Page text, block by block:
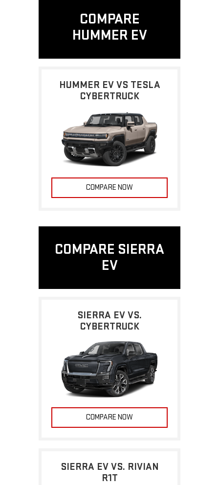
COMPARE
HUMMER EV
HUMMER EV VS TESLA
CYBERTRUCK
COMPARE NOW
COMPARE SIERRA
EV
SIERRA EV VS.
CYBERTRUCK
COMPARE NOW
SIERRA EV VS. RIVIAN
R1T